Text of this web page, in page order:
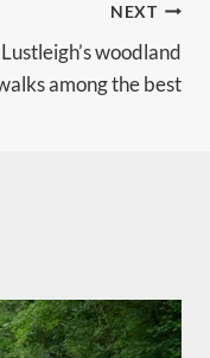
NEXT
Lustleigh’s woodland
among the best